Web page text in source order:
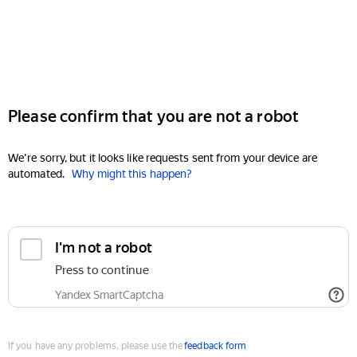
Please confirm that you are not a robot
We're sorry, but it looks like requests sent from your device are
automated. Why might this happen?
I'm not a robot
Press to continue
Yandex SmartCaptcha
If you have any problems, please use thefeedback form